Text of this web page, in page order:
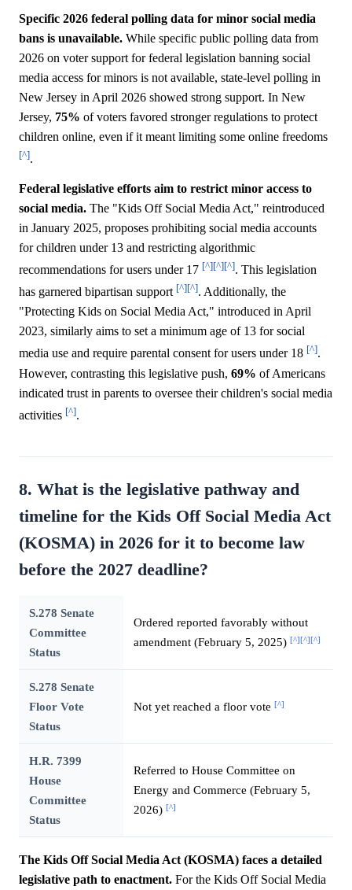
Specific 2026 federal polling data for minor social media
bans is unavailable. While specific public polling data from
2026 on voter support for federal legislation banning social
media access for minors is not available, state-level polling in
New Jersey in April 2026 showed strong support. In New
Jersey, 75% of voters favored stronger regulations to protect
children online, even if it meant limiting some online freedoms
[^].
Federal legislative efforts aim to restrict minor access to
social media. The "Kids Off Social Media Act," reintroduced
in January 2025, proposes prohibiting social media accounts
for children under 13 and restricting algorithmic
recommendations for users under 17 [^][^][^]. This legislation
has garnered bipartisan support [^][^]. Additionally, the
"Protecting Kids on Social Media Act," introduced in April
2023, similarly aims to set a minimum age of 13 for social
media use and require parental consent for users under 18 [^].
However, contrasting this legislative push, 69% of Americans
indicated trust in parents to oversee their children's social media
activities [^].
8. What is the legislative pathway and
timeline for the Kids Off Social Media Act
(KOSMA) in 2026 for it to become law
before the 2027 deadline?
S.278 Senate
Committee
Status
Ordered reported favorably without
amendment (February 5, 2025) [^][^][^]
S.278 Senate
Floor Vote
Status
Not yet reached a floor vote [^]
H.R. 7399
House
Committee
Status
Referred to House Committee on
Energy and Commerce (February 5,
2026) [^]
The Kids Off Social Media Act (KOSMA) faces a detailed
legislative path to enactment. For the Kids Off Social Media